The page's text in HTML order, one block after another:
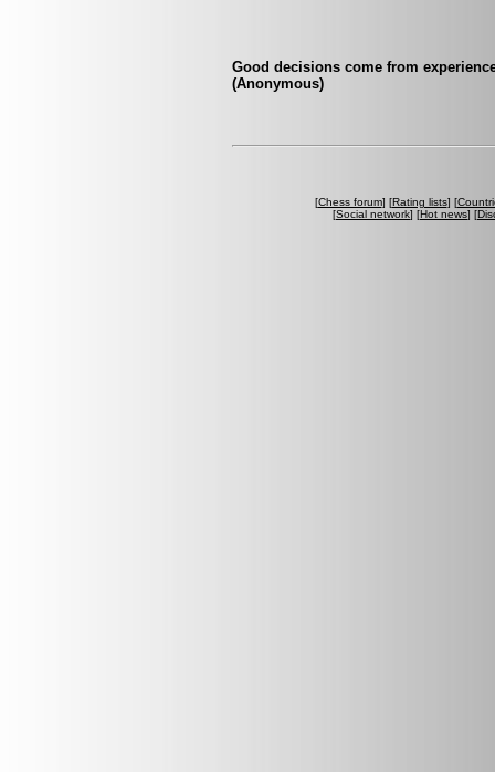
Good decisions come from
(Anonymous)
[Chess forum] [Rating lists] [
[Social network] [Hot news] [